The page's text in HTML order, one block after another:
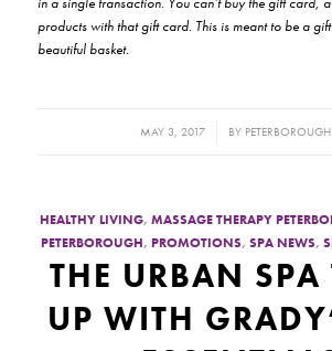
products with that gift card. This is meant to be a
beautiful basket.
MAY 3, 2017
/ BY
HEALTHY LIVING,MASSAGE THERAPY
PETERBOROUGH, PROMOTIONS, SPA NEWS,
THE URBAN SPA
UP WITH